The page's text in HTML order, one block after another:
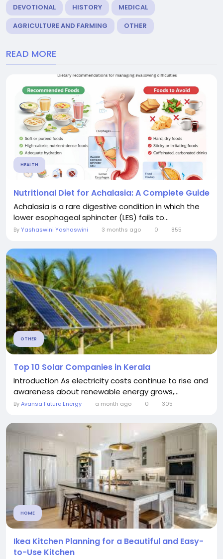
DEVOTIONAL
HISTORY
MEDICAL
AGRICULTURE AND FARMING
OTHER
READ MORE
HEALTH
Nutritional Diet for Achalasia: A Complete Guide
Achalasia is a rare digestive condition in which the
lower esophageal sphincter (LES) fails to...
ByYashaswini Yashaswini 3 months ago 0 855
OTHER
Top 10 Solar Companies in Kerala
Introduction As electricity costs continue to rise and
awareness about renewable energy grows,...
ByAvansa Future Energy a month ago 0 305
HOME
Ikea Kitchen Planning for a Beautiful and Easy-
to-Use Kitchen